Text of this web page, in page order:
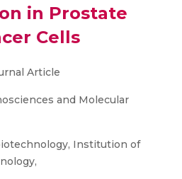
in Prostate
Cells
Article
and Molecular
Institution of